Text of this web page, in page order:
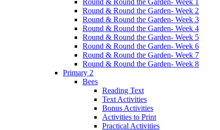
Round & Round the Garden- Week 1
Round & Round the Garden- Week 2
Round & Round the Garden- Week 3
Round & Round the Garden- Week 4
Round & Round the Garden- Week 5
Round & Round the Garden- Week 6
Round & Round the Garden- Week 7
Round & Round the Garden- Week 8
Primary 2
Bees
Reading Text
Text Activities
Bonus Activities
Activities to Print
Practical Activities